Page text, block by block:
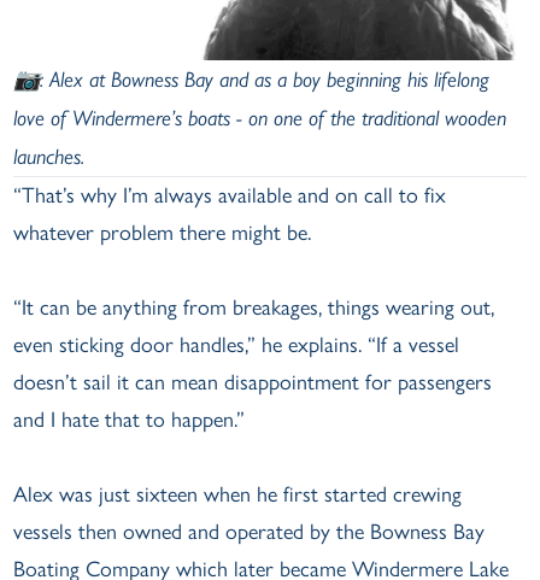
📷:Alex at Bowness Bay and as a boy beginning his lifelong
love of Windermere’s boats - on one of the traditional wooden
launches.
“That’s why I’m always available and on call to fix
whatever problem there might be.
“It can be anything from breakages, things wearing out,
even sticking door handles,” he explains. “If a vessel
doesn’t sail it can mean disappointment for passengers
and I hate that to happen.”
Alex was just sixteen when he first started crewing
vessels then owned and operated by the Bowness Bay
Boating Company which later became Windermere Lake